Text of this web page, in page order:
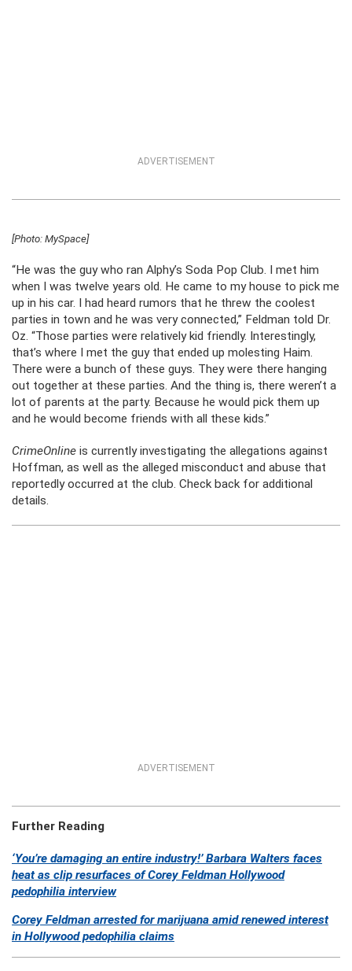
ADVERTISEMENT
[Photo: MySpace]
“He was the guy who ran Alphy’s Soda Pop Club. I met him
when I was twelve years old. He came to my house to pick me
up in his car. I had heard rumors that he threw the coolest
parties in town and he was very connected,” Feldman told Dr.
Oz. “Those parties were relatively kid friendly. Interestingly,
that’s where I met the guy that ended up molesting Haim.
There were a bunch of these guys. They were there hanging
out together at these parties. And the thing is, there weren’t a
lot of parents at the party. Because he would pick them up
and he would become friends with all these kids.”
CrimeOnline is currently investigating the allegations against
Hoffman, as well as the alleged misconduct and abuse that
reportedly occurred at the club. Check back for additional
details.
ADVERTISEMENT
Further Reading
‘You’re damaging an entire industry!’ Barbara Walters faces
heat as clip resurfaces of Corey Feldman Hollywood
pedophilia interview
Corey Feldman arrested for marijuana amid renewed interest
in Hollywood pedophilia claims